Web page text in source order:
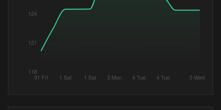
31 Fri 1 Sat 1 Sat 3 Mon 4 Tue 4 Tue 5 Wed
118
121
124